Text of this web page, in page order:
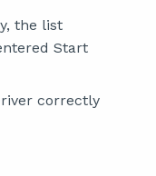
the list
Start
correctly